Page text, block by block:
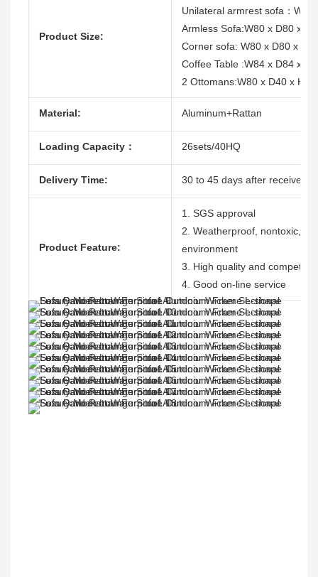
Product Size:
Unilateral armrest sofa：W87
Armless Sofa:W80 x D80 x
Corner sofa: W80 x D80 x
Coffee Table :W84 x D84 x
2 Ottomans:W80 x D40 x
Material: Aluminum+Rattan
Loading Capacity： 26sets/40HQ
Delivery Time: 30 to 45 days after receive
Product Feature:
1. SGS approval
2. Weatherproof, nontoxic,
environment
3. High quality and
4. Good on-line service